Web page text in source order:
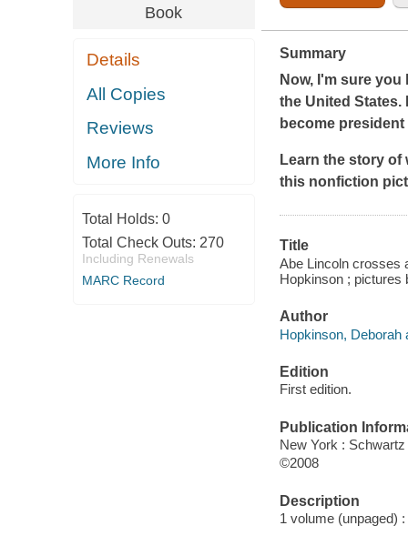
Book
Details
All Copies
Reviews
More Info
Total Holds: 0
Total Check Outs: 270
Including Renewals
MARC Record
Summary
Now, I'm sure
the United
become
Learn the story of
this nonfiction
Title
Abe Lincoln crosses
Hopkinson ; pictures
Author
Hopkinson, Deborah
Edition
First edition.
Publication
New York :
©2008
Description
1 volume (unpaged)